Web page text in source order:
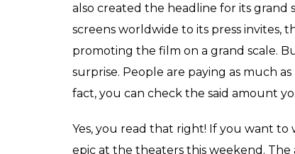
Would you
ticket at this